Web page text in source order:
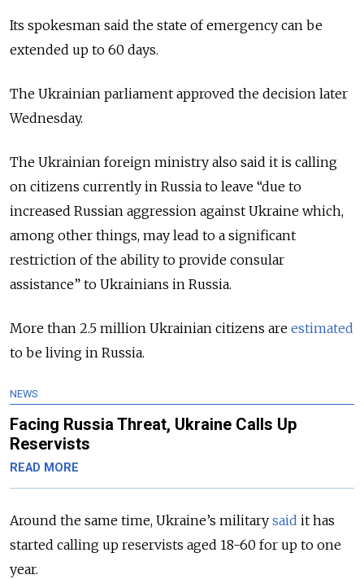
Its spokesman said the state of emergency can be
extended up to 60 days.
The Ukrainian parliament approved the decision later
Wednesday.
The Ukrainian foreign ministry also said it is calling
on citizens currently in Russia to leave “due to
increased Russian aggression against Ukraine which,
among other things, may lead to a significant
restriction of the ability to provide consular
assistance” to Ukrainians in Russia.
More than 2.5 million Ukrainian citizens are estimated
to be living in Russia.
NEWS
Facing Russia Threat, Ukraine Calls Up
Reservists
READ MORE
Around the same time, Ukraine’s military said it has
started calling up reservists aged 18-60 for up to one
year.